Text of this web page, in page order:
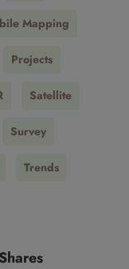
Mapping
Projects
Satellite
Survey
Trends